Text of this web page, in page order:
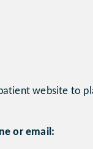
website to
or email: